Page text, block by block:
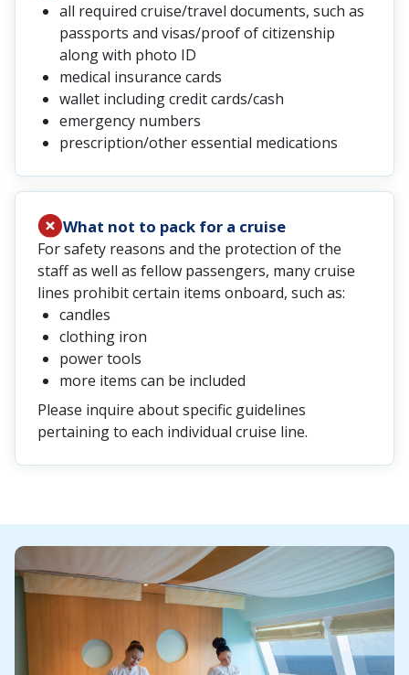
all required cruise/travel documents, such as
passports and visas/proof of citizenship
along with photo ID
medical insurance cards
wallet including credit cards/cash
emergency numbers
prescription/other essential medications
What not to pack for a cruise
For safety reasons and the protection of the
staff as well as fellow passengers, many cruise
lines prohibit certain items onboard, such as:
candles
clothing iron
power tools
more items can be included
Please inquire about specific guidelines
pertaining to each individual cruise line.